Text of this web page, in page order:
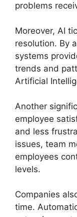
problems
Moreover, AI
resolution. By
systems
trends and
Artificial
Another
employee
and less
issues, team
employees
levels.
Companies
time.